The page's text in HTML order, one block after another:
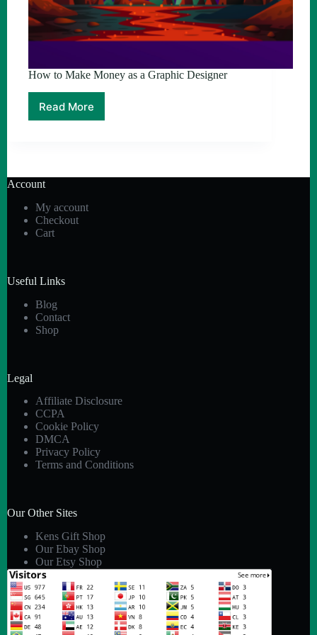
How to Make Money as a Graphic Designer
Read More
How
a
Designer
Account
My account
Checkout
Cart
Useful Links
Blog
Contact
Shop
Legal
Affiliate Disclosure
CCPA
Cookie Policy
DMCA
Privacy Policy
Terms and Conditions
Our Other Sites
Kens Gift Shop
Our Ebay Shop
Our Etsy Shop